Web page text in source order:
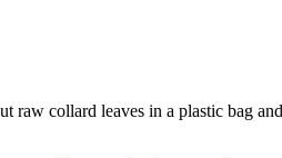
collard leaves in a plastic bag